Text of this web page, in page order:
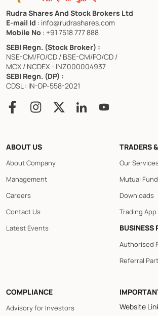
Rudra Shares And Stock Brokers Ltd
E-mail Id : info@rudrashares.com
Mobile No : +91 7518 777 888
SEBI Regn. (Stock Broker) :
NSE-CM/FO/CD / BSE-CM/FO/CD /
MCX / NCDEX - INZ000004937
SEBI Regn. (DP) :
CDSL : IN-DP-558-2021
ABOUT US
About Company
Management
Careers
Contact Us
Latest Events
TRADERS
Our
Mutual
Downloads
Trading App
BUSINESS
Authorised
Referral
COMPLIANCE
Advisory for Investors
Website